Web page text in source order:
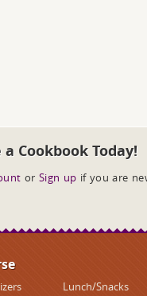
Cookbook Today!
or Sign up if you are
Lunch/Snacks